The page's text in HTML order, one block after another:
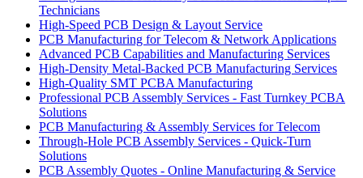
Technicians
High-Speed PCB Design & Layout Service
PCB Manufacturing for Telecom & Network Applications
Advanced PCB Capabilities and Manufacturing Services
High-Density Metal-Backed PCB Manufacturing Services
High-Quality SMT PCBA Manufacturing
Professional PCB Assembly Services - Fast Turnkey PCBA
Solutions
PCB Manufacturing & Assembly Services for Telecom
Through-Hole PCB Assembly Services - Quick-Turn
Solutions
PCB Assembly Quotes - Online Manufacturing & Service